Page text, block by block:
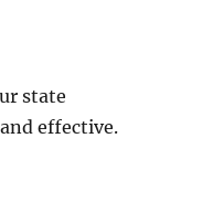
state
effective.